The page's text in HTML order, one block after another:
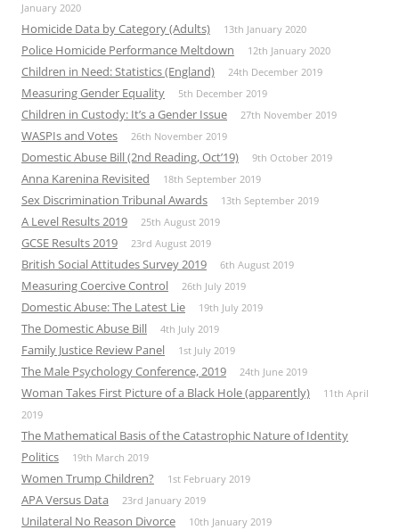
January 2020
Homicide Data by Category (Adults) 13th January 2020
Police Homicide Performance Meltdown 12th January 2020
Children in Need: Statistics (England) 24th December 2019
Measuring Gender Equality 5th December 2019
Children in Custody: It’s a Gender Issue 27th November 2019
WASPIs and Votes 26th November 2019
Domestic Abuse Bill (2nd Reading, Oct’19) 9th October 2019
Anna Karenina Revisited 18th September 2019
Sex Discrimination Tribunal Awards 13th September 2019
A Level Results 2019 25th August 2019
GCSE Results 2019 23rd August 2019
British Social Attitudes Survey 2019 6th August 2019
Measuring Coercive Control 26th July 2019
Domestic Abuse: The Latest Lie 19th July 2019
The Domestic Abuse Bill 4th July 2019
Family Justice Review Panel 1st July 2019
The Male Psychology Conference, 2019 24th June 2019
Woman Takes First Picture of a Black Hole (apparently)
11th April
2019
The Mathematical Basis of the Catastrophic Nature of Identity
Politics
19th March 2019
Women Trump Children? 1st February 2019
APA Versus Data 23rd January 2019
Unilateral No Reason Divorce 10th January 2019